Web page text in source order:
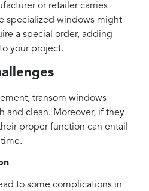
or retailer carries
specialized windows might
a special order, adding
your project.
transom windows
and clean. Moreover, if they
proper function can entail
to some complications in